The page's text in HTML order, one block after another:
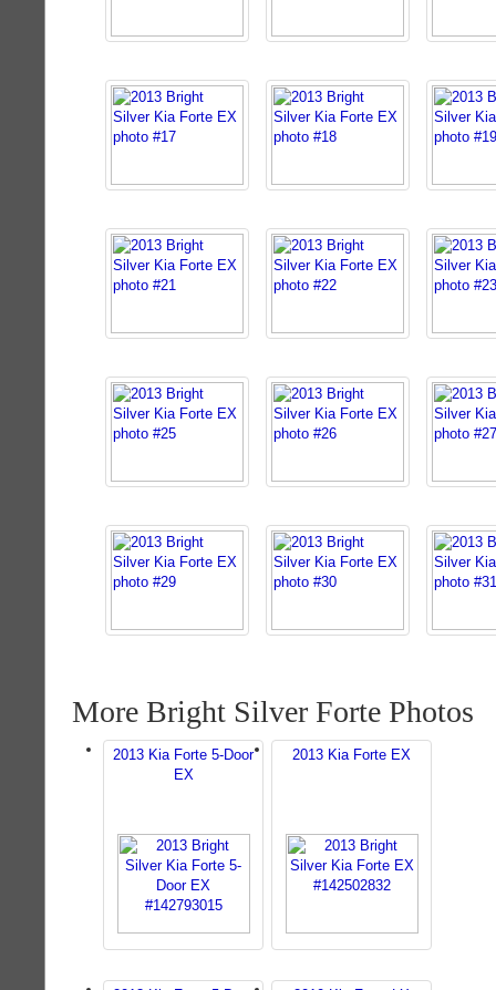
More Bright Silver Forte Photos
2013 Kia Forte 5-Door
EX
2013 Kia Forte EX